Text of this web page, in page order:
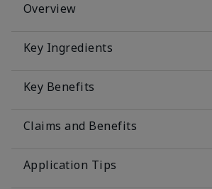
Overview
Key Ingredients
Key Benefits
Claims and Benefits
Application Tips